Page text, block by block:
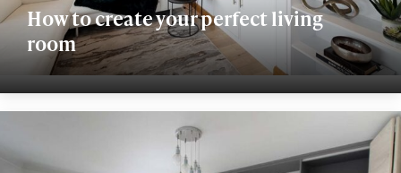
How to create your perfect living
room